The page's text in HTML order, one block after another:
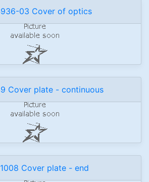
03 Cover of optics
Cover plate - continuous
Cover plate - end